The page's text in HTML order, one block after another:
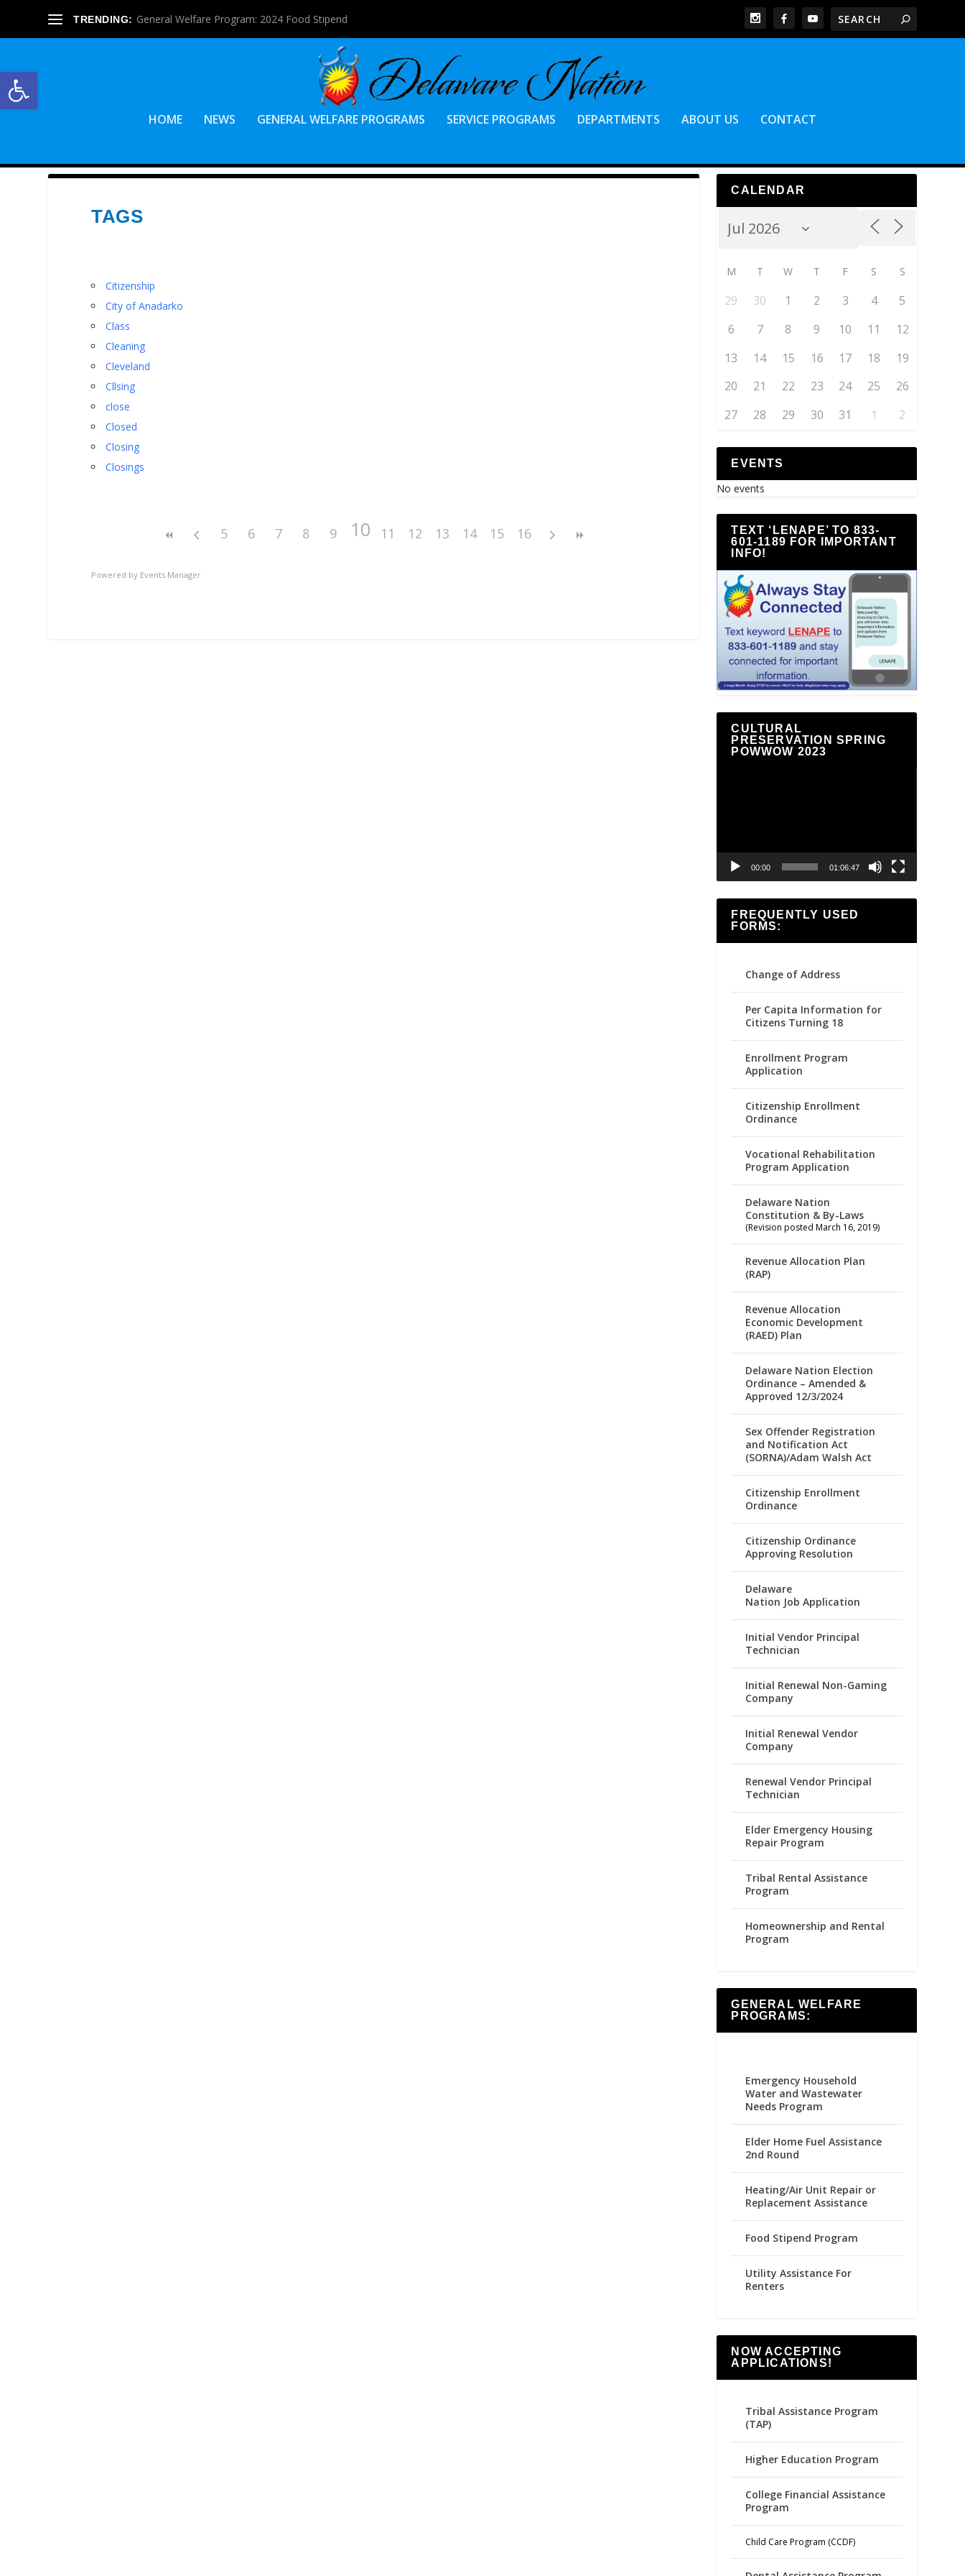
Open toolbar
TRENDING: General Welfare Program: 2024 Food Stipend
HOME NEWS GENERAL WELFARE PROGRAMS SERVICE PROGRAMS DEPARTMENTS ABOUT US CONTACT
TAGS
Citizenship
City of Anadarko
Class
Cleaning
Cleveland
Cllsing
close
Closed
Closing
Closings
5 6 7 8 9 10 11 12 13 14 15 16
Powered by Events Manager
CALENDAR
M T W T F S S
29 30 1 2 3 4
5
6
7 8 9 10 11
12
13
14 15 16 17 18
19
20
21 22 23 24 25
26
27
28 29 30 31 1 2
EVENTS
No events
TEXT ‘LENAPE’ TO 833-
601-1189 FOR IMPORTANT
INFO!
CULTURAL
PRESERVATION SPRING
POWWOW 2023
00:00 01:06:47
FREQUENTLY USED
FORMS:
Change of Address
Per Capita Information for
Citizens Turning 18
Enrollment Program
Application
Citizenship Enrollment
Ordinance
Vocational Rehabilitation
Program Application
Delaware Nation
Constitution & By-Laws
(Revision posted March 16, 2019)
Revenue Allocation Plan
(RAP)
Revenue Allocation
Economic Development
(RAED) Plan
Delaware Nation Election
Ordinance – Amended &
Approved 12/3/2024
Sex Offender Registration
and Notification Act
(SORNA)/Adam Walsh Act
Citizenship Enrollment
Ordinance
Citizenship Ordinance
Approving Resolution
Delaware
Nation Job Application
Initial Vendor Principal
Technician
Initial Renewal Non-Gaming
Company
Initial Renewal Vendor
Company
Renewal Vendor Principal
Technician
Elder Emergency Housing
Repair Program
Tribal Rental Assistance
Program
Homeownership and Rental
Program
GENERAL WELFARE
PROGRAMS:
Emergency Household
Water and Wastewater
Needs Program
Elder Home Fuel Assistance
2nd Round
Heating/Air Unit Repair or
Replacement Assistance
Food Stipend Program
Utility Assistance For
Renters
NOW ACCEPTING
APPLICATIONS!
Tribal Assistance Program
(TAP)
Higher Education Program
College Financial Assistance
Program
Child Care Program (CCDF)